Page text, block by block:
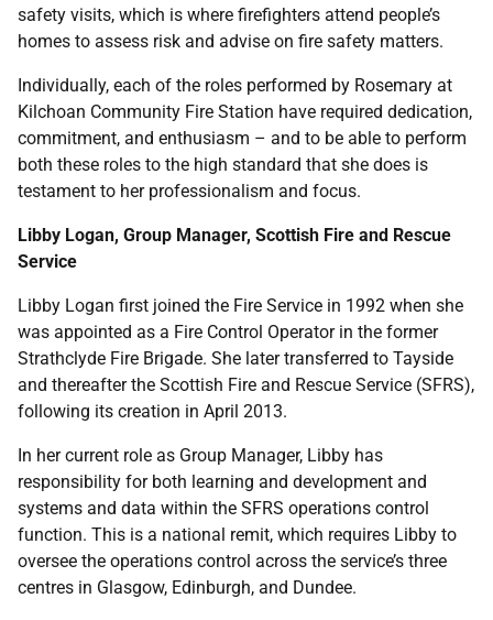
safety visits, which is where firefighters attend people’s
homes to assess risk and advise on fire safety matters.
Individually, each of the roles performed by Rosemary at
Kilchoan Community Fire Station have required dedication,
commitment, and enthusiasm – and to be able to perform
both these roles to the high standard that she does is
testament to her professionalism and focus.
Libby Logan, Group Manager, Scottish Fire and Rescue
Service
Libby Logan first joined the Fire Service in 1992 when she
was appointed as a Fire Control Operator in the former
Strathclyde Fire Brigade. She later transferred to Tayside
and thereafter the Scottish Fire and Rescue Service (SFRS),
following its creation in April 2013.
In her current role as Group Manager, Libby has
responsibility for both learning and development and
systems and data within the SFRS operations control
function. This is a national remit, which requires Libby to
oversee the operations control across the service’s three
centres in Glasgow, Edinburgh, and Dundee.